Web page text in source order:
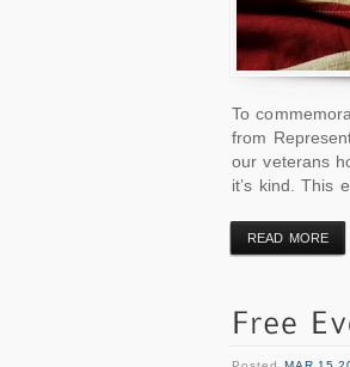
To
from
our veterans
it’s kind. This
READ MORE